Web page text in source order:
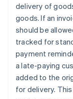
delivery of
goods. If an
should be
tracked for
payment
a late-paying
added to the
for delivery.